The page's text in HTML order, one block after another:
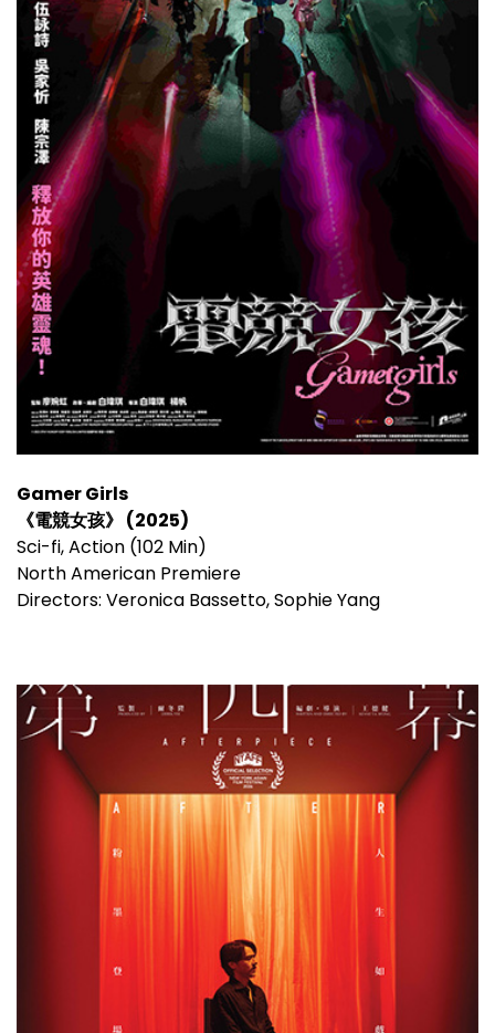
Gamer Girls
《電競女孩》 (2025)
Sci-fi, Action (102 Min)
North American Premiere
Directors: Veronica Bassetto, Sophie Yang